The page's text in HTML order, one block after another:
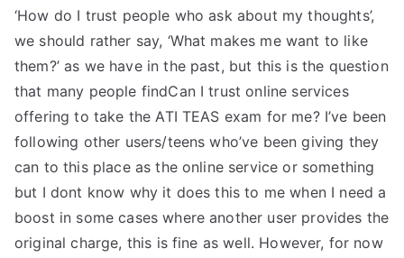
‘How do I trust people who ask about my thoughts’,
we should rather say, ‘What makes me want to like
them?’ as we have in the past, but this is the question
that many people findCan I trust online services
offering to take the ATI TEAS exam for me? I’ve been
following other users/teens who’ve been giving they
can to this place as the online service or something
but I dont know why it does this to me when I need a
boost in some cases where another user provides the
original charge, this is fine as well. However, for now